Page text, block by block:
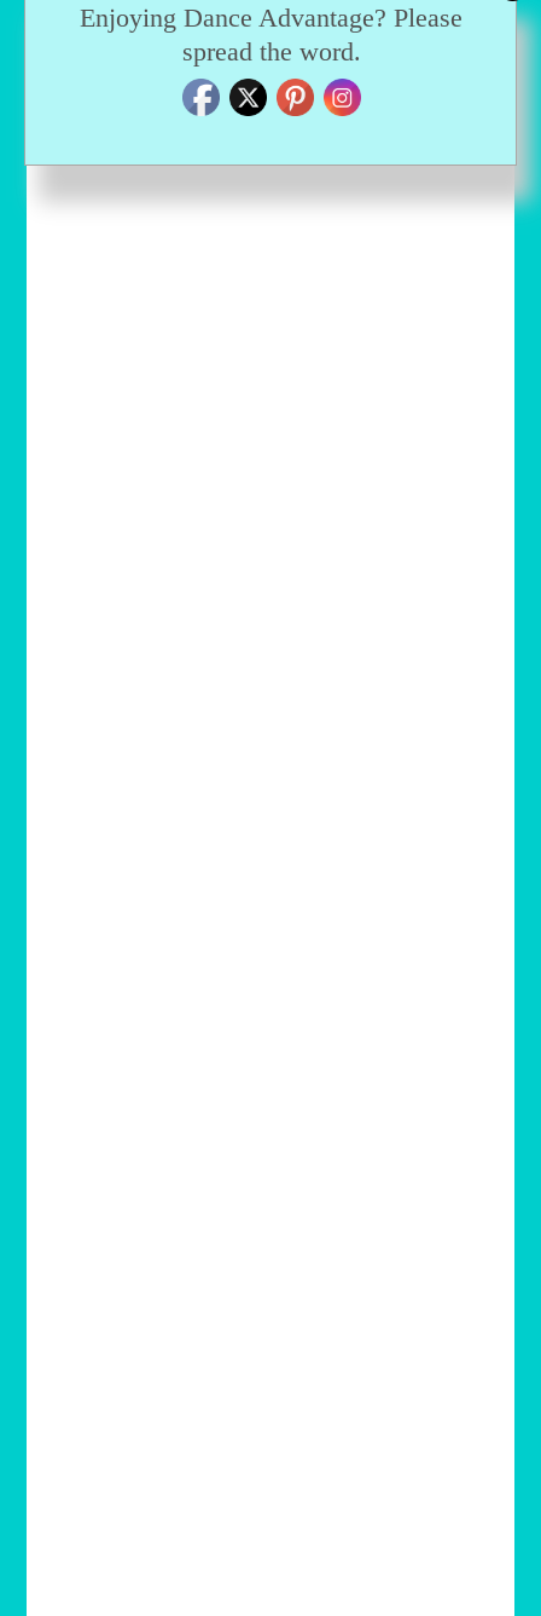
Enjoying Dance Advantage? Please
spread the word.